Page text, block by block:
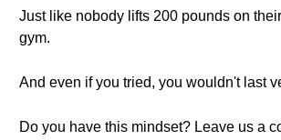
Just like nobody lifts 200 pounds on
gym.
And even if you tried, you wouldn't last
Do you have this mindset? Leave us a